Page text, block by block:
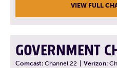
VIEW FULL
GOVERNMENT
Comcast: Channel 22 Verizon: